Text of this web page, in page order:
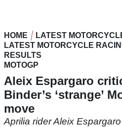
HOME
LATEST
LATEST MOTORCYCLE
RESULTS
MOTOGP
Aleix Espargaro
Binder’s ‘strange’
move
Aprilia rider Aleix